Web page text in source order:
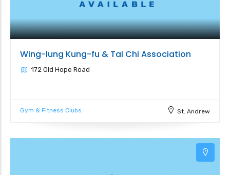
Wing-lung Kung-fu & Tai Chi Association
172 Old Hope Road
Gym & Fitness Clubs St. Andrew